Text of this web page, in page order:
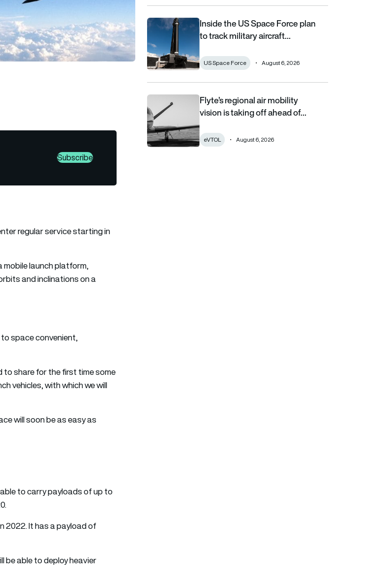
Subscribe
regular service starting in
mobile launch platform,
and inclinations on a
space convenient,
to share for the first time some
vehicles, with which we will
will soon be as easy as
to carry payloads of up to
2022. It has a payload of
be able to deploy heavier
Inside the US Space Force plan to track military aircraft from
Inside the US Space Force plan
to track military aircraft…
US Space Force August 6, 2026
Flyte’s regional air mobility vision is taking off ahead of the
Flyte’s regional air mobility
vision is taking off ahead of…
eVTOL August 6, 2026